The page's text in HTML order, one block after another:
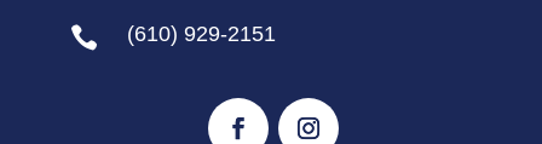
 (610) 929-2151